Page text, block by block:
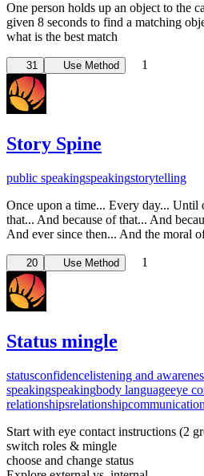
One person holds up an object to the
given 8 seconds to find a matching
what is the best match
31 Use Method 1
Story Spine
public speakingspeakingstorytelling
Once upon a time... Every day... Until
that... And because of that... And
And ever since then... And the moral
20 Use Method 1
Status mingle
statusconfidencelistening and
speakingspeakingbody languageeye
relationshipsrelationshipcommunication
Start with eye contact instructions (2
switch roles & mingle
choose and change status